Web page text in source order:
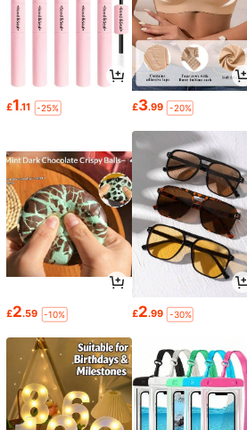
£1.11 -25% £3.99 -20%
£2.59 -10% £2.99 -30%